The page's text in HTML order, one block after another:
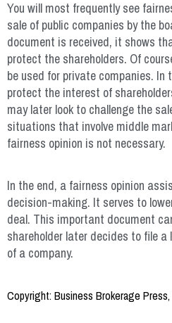
You will most frequently see
sale of public companies by the
document is received, it shows
protect the shareholders. Of
be used for private companies.
protect the interest of
may later look to challenge the
situations that involve middle
fairness opinion is not necessary.
In the end, a fairness opinion
decision-making. It serves to
deal. This important document
shareholder later decides to file
of a company.
Copyright: Business Brokerage Press,